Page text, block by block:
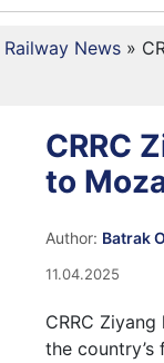
Railway News »
CRRC
to
Author: Batrak
11.04.2025
CRRC
the